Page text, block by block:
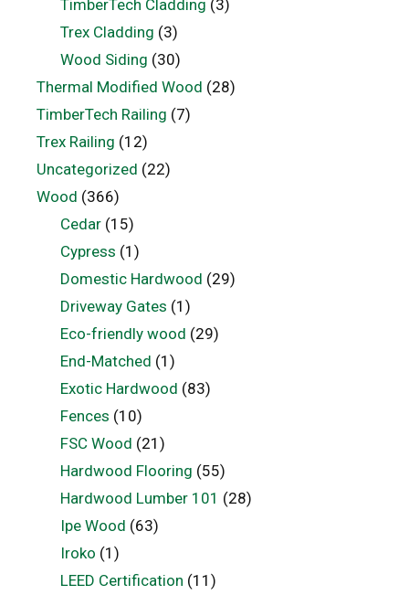
TimberTech Cladding (3)
Trex Cladding (3)
Wood Siding (30)
Thermal Modified Wood (28)
TimberTech Railing (7)
Trex Railing (12)
Uncategorized (22)
Wood (366)
Cedar(15)
Cypress (1)
Domestic Hardwood (29)
Driveway Gates (1)
Eco-friendly wood (29)
End-Matched (1)
Exotic Hardwood (83)
Fences (10)
FSC Wood (21)
Hardwood Flooring (55)
Hardwood Lumber 101 (28)
Ipe Wood (63)
Iroko (1)
LEED Certification (11)